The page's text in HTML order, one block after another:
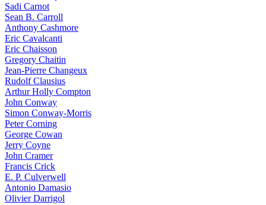
Sadi Carnot
Sean B. Carroll
Anthony Cashmore
Eric Cavalcanti
Eric Chaisson
Gregory Chaitin
Jean-Pierre Changeux
Rudolf Clausius
Arthur Holly Compton
John Conway
Simon Conway-Morris
Peter Corning
George Cowan
Jerry Coyne
John Cramer
Francis Crick
E. P. Culverwell
Antonio Damasio
Olivier Darrigol